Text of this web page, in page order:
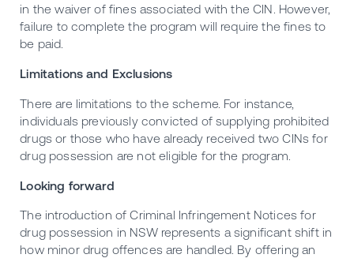
in the waiver of fines associated with the CIN. However,
failure to complete the program will require the fines to
be paid.
Limitations and Exclusions
There are limitations to the scheme. For instance,
individuals previously convicted of supplying prohibited
drugs or those who have already received two CINs for
drug possession are not eligible for the program.
Looking forward
The introduction of Criminal Infringement Notices for
drug possession in NSW represents a significant shift in
how minor drug offences are handled. By offering an